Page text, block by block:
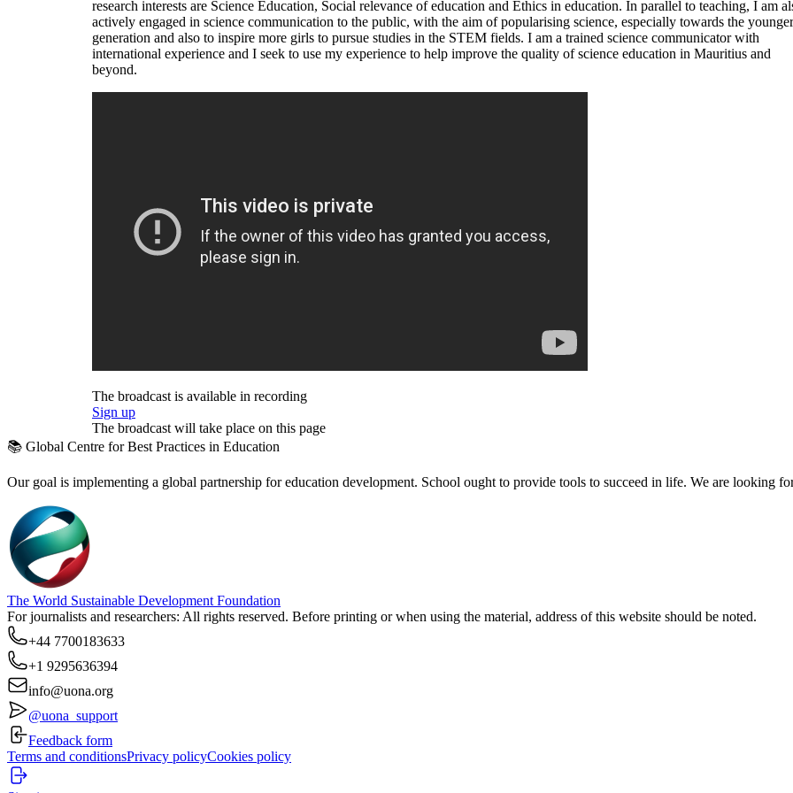
research interests are Science Education, Social relevance of education and Ethics in education. In parallel to teaching, I am
actively engaged in science communication to the public, with the aim of popularising science, especially towards the younger
generation and also to inspire more girls to pursue studies in the STEM fields. I am a trained science communicator with
international experience and I seek to use my experience to help improve the quality of science education in Mauritius and
beyond.
The broadcast is available in recording
Sign up
The broadcast will take place on this page
📚 Global Centre for Best Practices in Education
Our goal is implementing a global partnership for education development. School ought to provide tools to succeed in life. We are looking
The World Sustainable Development Foundation
For journalists and researchers: All rights reserved. Before printing or when using the material, address of this website should be noted.
+44 7700183633
+1 9295636394
info@uona.org
@uona_support
Feedback form
Terms and conditionsPrivacy policyCookies policy